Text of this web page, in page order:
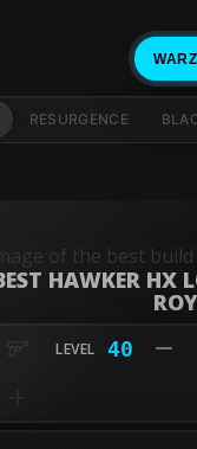
RESURGENCE
HAWKER HX
40